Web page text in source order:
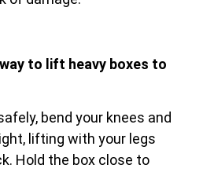
to lift heavy boxes to
bend your knees and
lifting with your legs
Hold the box close to